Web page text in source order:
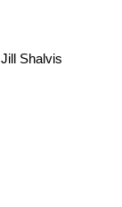
Jill Shalvis